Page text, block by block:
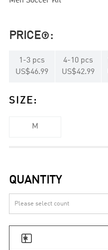
PRICE :
1-3 pcs
US$46.99
4-10 pcs
US$42.99
SIZE :
M
QUANTITY
